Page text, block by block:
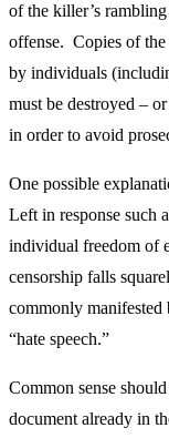
of the killer’s
offense. Copies of the
by individuals
must be destroyed –
in order to avoid
One possible
Left in response such
individual freedom of
censorship falls
commonly
“hate speech.”
Common sense
document already in